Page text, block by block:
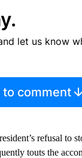
let us know
comment
refusal to
touts the